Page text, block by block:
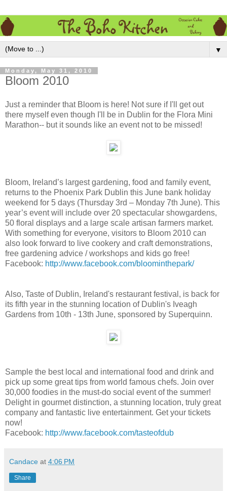
▼
Monday, May 31, 2010
Bloom 2010
Just a reminder that Bloom is here! Not sure if I'll get out
there myself even though I'll be in Dublin for the Flora Mini
Marathon-- but it sounds like an event not to be missed!
Bloom, Ireland’s largest gardening, food and family event,
returns to the Phoenix Park Dublin this June bank holiday
weekend for 5 days (Thursday 3rd – Monday 7th June). This
year’s event will include over 20 spectacular showgardens,
50 floral displays and a large scale artisan farmers market.
With something for everyone, visitors to Bloom 2010 can
also look forward to live cookery and craft demonstrations,
free gardening advice / workshops and kids go free!
Facebook: http://www.facebook.com/bloominthepark/
Also, Taste of Dublin, Ireland's restaurant festival, is back for
its fifth year in the stunning location of Dublin's Iveagh
Gardens from 10th - 13th June, sponsored by Superquinn.
Sample the best local and international food and drink and
pick up some great tips from world famous chefs. Join over
30,000 foodies in the must-do social event of the summer!
Delight in gourmet distinction, a stunning location, truly great
company and fantastic live entertainment. Get your tickets
now!
Facebook: http://www.facebook.com/tasteofdub
Candace at 4:06 PM
Share